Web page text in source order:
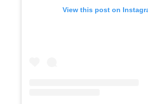
View this post on